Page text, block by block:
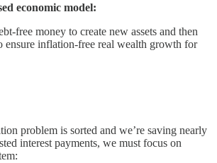
economic model:
free money to create new assets and then
ensure inflation-free real wealth growth for
problem is sorted and we’re saving nearly
interest payments, we must focus on